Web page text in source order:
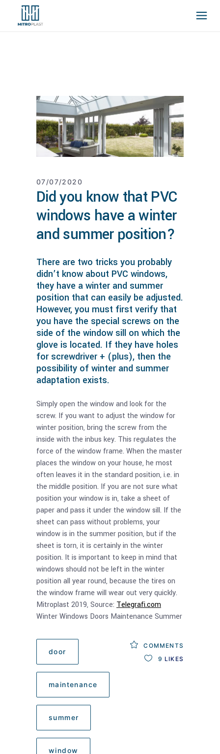
07/07/2020
Did you know that PVC
windows have a winter
and summer position?
There are two tricks you probably
didn’t know about PVC windows,
they have a winter and summer
position that can easily be adjusted.
However, you must first verify that
you have the special screws on the
side of the window sill on which the
glove is located. If they have holes
for screwdriver + (plus), then the
possibility of winter and summer
adaptation exists.
Simply open the window and look for the
screw. If you want to adjust the window for
winter position, bring the screw from the
inside with the inbus key. This regulates the
force of the window frame. When the master
places the window on your house, he most
often leaves it in the standard position, i.e. in
the middle position. If you are not sure what
position your window is in, take a sheet of
paper and pass it under the window sill. If the
sheet can pass without problems, your
window is in the summer position, but if the
sheet is torn, it is certainly in the winter
position. It is important to keep in mind that
windows should not be left in the winter
position all year round, because the tires on
the window frame will wear out very quickly.
Mitroplast 2019, Source: Telegrafi.com
Winter Windows Doors Maintenance Summer
door
maintenance
summer
window
COMMENTS
9 LIKES